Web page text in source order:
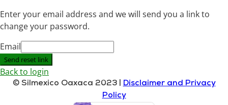
Enter your email address and we will send you a link to
change your password.
Email
Send reset link
Back to login
© Silmexico Oaxaca 2023 |Disclaimer and Privacy
Policy